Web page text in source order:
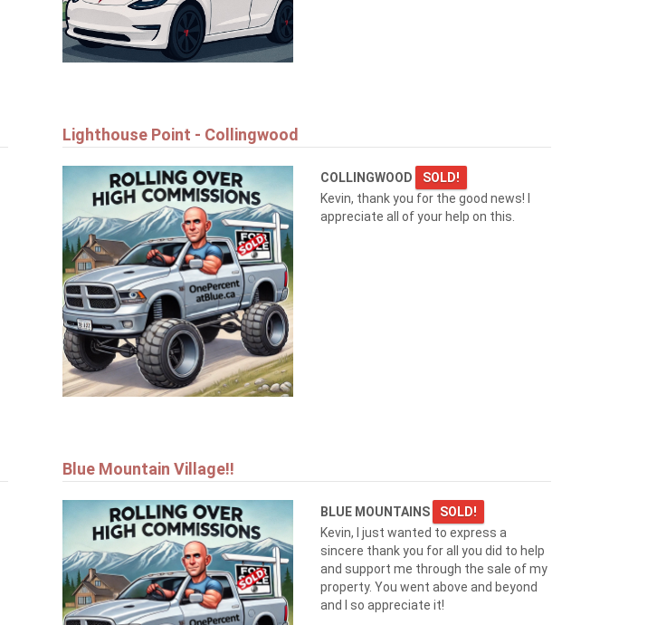
Lighthouse Point - Collingwood
COLLINGWOOD
SOLD!
Kevin, thank you for the good news! I
appreciate all of your help on this.
Blue Mountain Village!!
BLUE MOUNTAINS
SOLD!
Kevin, I just wanted to express a
sincere thank you for all you did to help
and support me through the sale of my
property. You went above and beyond
and I so appreciate it!